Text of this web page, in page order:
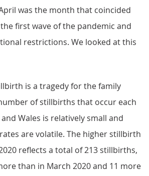
was the month that coincided
first wave of the pandemic and
restrictions. We looked at this
is a tragedy for the family
of stillbirths that occur each
Wales is relatively small and
are volatile. The higher stillbirth
reflects a total of 213 stillbirths,
than in March 2020 and 11 more